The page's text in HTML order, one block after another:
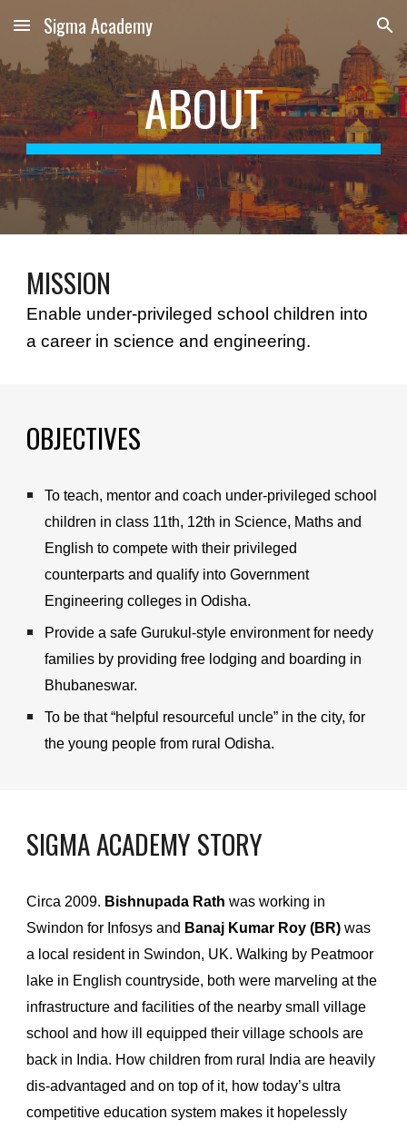
Skip to main content Skip to navigation
Sigma Academy
ABOUT
MISSION
Enable under-privileged school children into
a career in science and engineering.
OBJECTIVES
To teach, mentor and coach under-privileged school
children in class 11th, 12th in Science, Maths and
English to compete with their privileged
counterparts and qualify into Government
Engineering colleges in Odisha.
Provide a safe Gurukul-style environment for needy
families by providing free lodging and boarding in
Bhubaneswar.
To be that “helpful resourceful uncle” in the city, for
the young people from rural Odisha.
SIGMA ACADEMY STORY
Circa 2009. Bishnupada Rath was working in
Swindon for Infosys and Banaj Kumar Roy (BR) was
a local resident in Swindon, UK. Walking by Peatmoor
lake in English countryside, both were marveling at the
infrastructure and facilities of the nearby small village
school and how ill equipped their village schools are
back in India. How children from rural India are heavily
dis-advantaged and on top of it, how today’s ultra
competitive education system makes it hopelessly